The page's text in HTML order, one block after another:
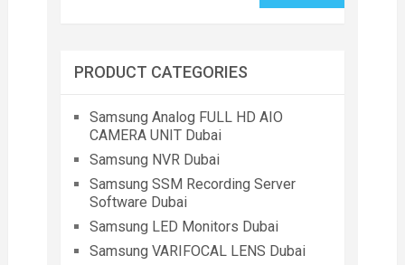
PRODUCT CATEGORIES
Samsung Analog FULL HD AIO
CAMERA UNIT Dubai
Samsung NVR Dubai
Samsung SSM Recording Server
Software Dubai
Samsung LED Monitors Dubai
Samsung VARIFOCAL LENS Dubai